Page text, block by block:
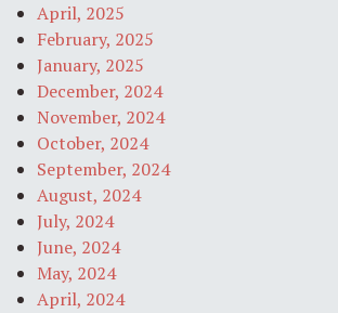
April, 2025
February, 2025
January, 2025
December, 2024
November, 2024
October, 2024
September, 2024
August, 2024
July, 2024
June, 2024
May, 2024
April, 2024